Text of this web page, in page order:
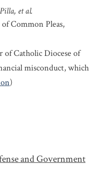
et al.
Common Pleas,
of Catholic Diocese of
misconduct, which
)
and Government